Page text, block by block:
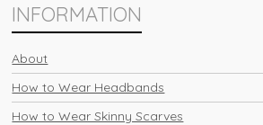
INFORMATION
About
How to Wear Headbands
How to Wear Skinny Scarves